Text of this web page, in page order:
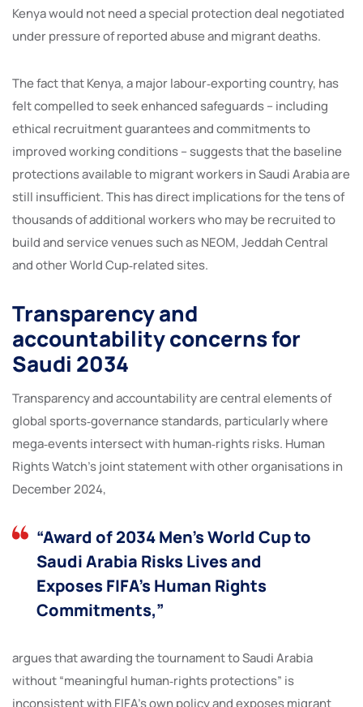
Kenya would not need a special protection deal negotiated
under pressure of reported abuse and migrant deaths.
The fact that Kenya, a major labour‑exporting country, has
felt compelled to seek enhanced safeguards – including
ethical recruitment guarantees and commitments to
improved working conditions – suggests that the baseline
protections available to migrant workers in Saudi Arabia are
still insufficient. This has direct implications for the tens of
thousands of additional workers who may be recruited to
build and service venues such as NEOM, Jeddah Central
and other World Cup‑related sites.
Transparency and
accountability concerns for
Saudi 2034
Transparency and accountability are central elements of
global sports‑governance standards, particularly where
mega‑events intersect with human‑rights risks. Human
Rights Watch’s joint statement with other organisations in
December 2024,
“Award of 2034 Men’s World Cup to
Saudi Arabia Risks Lives and
Exposes FIFA’s Human Rights
Commitments,”
argues that awarding the tournament to Saudi Arabia
without “meaningful human‑rights protections” is
inconsistent with FIFA’s own policy and exposes migrant